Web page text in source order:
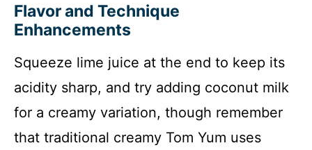
Flavor and Technique
Enhancements
Squeeze lime juice at the end to keep its
acidity sharp, and try adding coconut milk
for a creamy variation, though remember
that traditional creamy Tom Yum uses